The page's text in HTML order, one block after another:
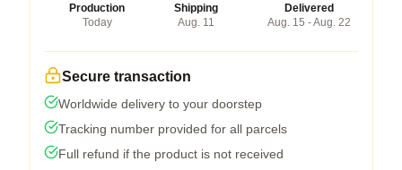
Production
Today
Shipping
Aug. 11
Delivered
Aug. 15 - Aug. 22
Secure transaction
Worldwide delivery to your doorstep
Tracking number provided for all parcels
Full refund if the product is not received